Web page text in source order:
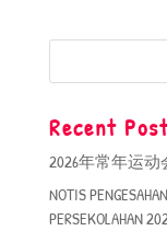
Recent
2026年常年运动会
NOTIS
PERSEKOLAHAN